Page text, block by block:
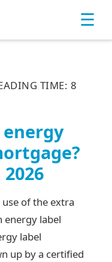
☰
TIME: 8
energy
use of the extra
label
label
up by a certified